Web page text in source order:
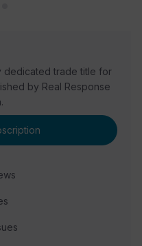
dedicated trade title for
by Real Response